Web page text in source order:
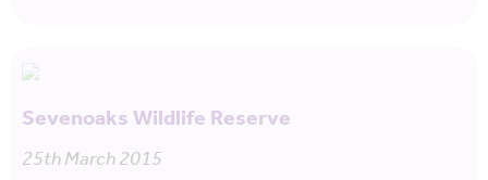
Sevenoaks Wildlife Reserve
25th March 2015